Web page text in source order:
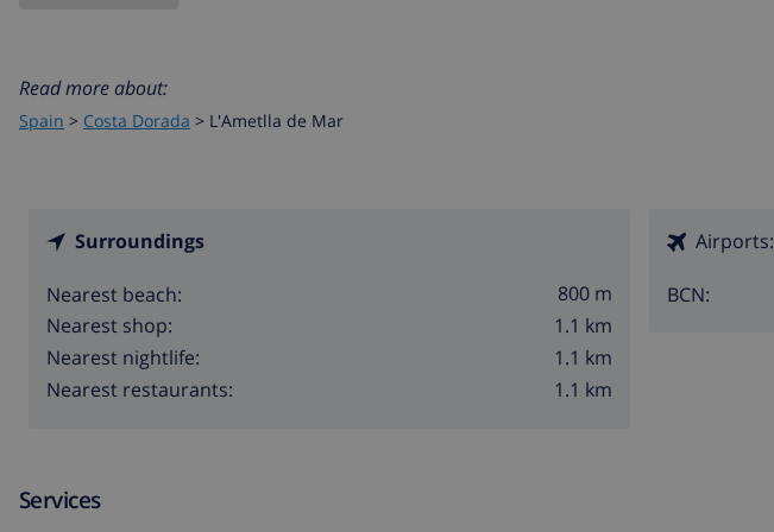
Read more about:
Spain > Costa Dorada > L'Ametlla de Mar
Surroundings
Nearest beach:
800 m
Nearest shop:
1.1 km
Nearest nightlife:
1.1 km
Nearest restaurants:
1.1 km
Airports:
BCN:
Services